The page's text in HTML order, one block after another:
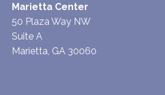
Marietta Center
50 Plaza Way NW
Suite A
Marietta, GA 30060